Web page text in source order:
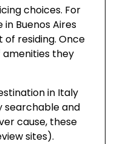
choices. For
Buenos Aires
of residing. Once
amenities they
in Italy
searchable and
cause, these
sites).